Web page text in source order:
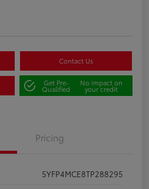
Contact Us
Get Pre-
Qualified
No impact on
your credit
Pricing
5YFP4MCE8TP288295